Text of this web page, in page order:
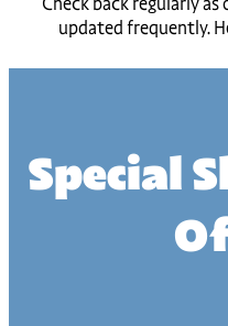
updated frequently.
Special